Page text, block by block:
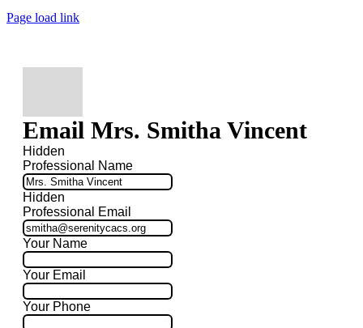
Page load link
Email Mrs. Smitha Vincent
Hidden
Professional Name
Hidden
Professional Email
Your Name
Your Email
Your Phone